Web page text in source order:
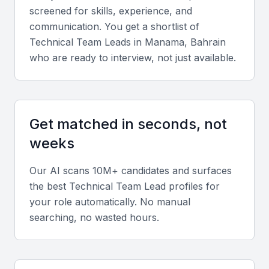
Look for proficiency in programming languages
such as Python, Java, or C#, and familiarity with
frameworks like React, Angular, or .NET. Candidates
should also understand cloud platforms such as
A successful technical team lead must be skilled at
managing cross-functional teams, setting clear
goals, and mentoring members to achieve project
objectives.
Soft skills
Communication, adaptability, and collaboration are
essential for managing diverse teams and
screened for skills, experience, and
communication. You get a shortlist of
Technical Team Leads in Manama, Bahrain
who are ready to interview, not just available.
Get matched in seconds, not
weeks
Our AI scans 10M+ candidates and surfaces
the best Technical Team Lead profiles for
your role automatically. No manual
searching, no wasted hours.